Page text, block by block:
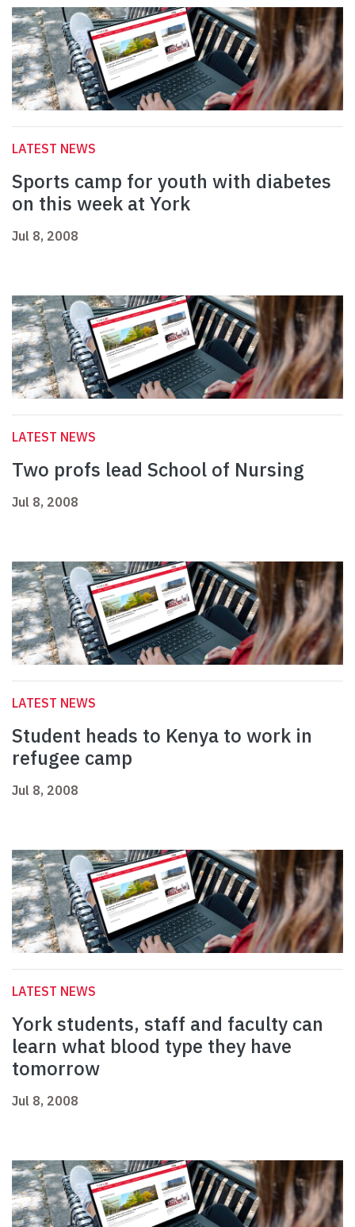
LATEST NEWS
Sports camp for youth with diabetes
on this week at York
Jul 8, 2008
LATEST NEWS
Two profs lead School of Nursing
Jul 8, 2008
LATEST NEWS
Student heads to Kenya to work in
refugee camp
Jul 8, 2008
LATEST NEWS
York students, staff and faculty can
learn what blood type they have
tomorrow
Jul 8, 2008